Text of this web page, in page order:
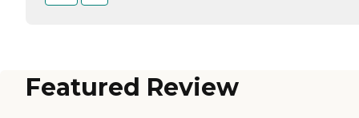
Featured Review